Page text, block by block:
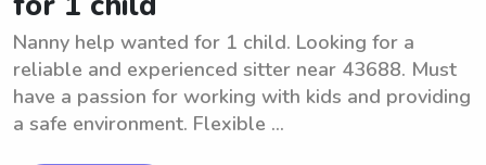
Nanny help wanted for 1 child. Looking for a
reliable and experienced sitter near 43688. Must
have a passion for working with kids and providing
a safe environment. Flexible ...